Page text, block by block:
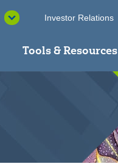
Investor Relations
Tools & Resources